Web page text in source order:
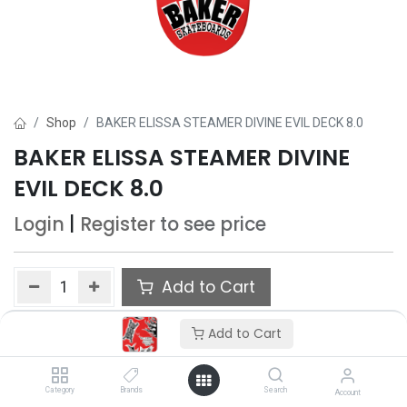
Add to Cart
Category Brands Search Account
Shop BAKER ELISSA STEAMER DIVINE EVIL DECK 8.0
BAKER ELISSA STEAMER DIVINE
EVIL DECK 8.0
Login Register to see price
Add to Cart
Only 1 Each left in stock.